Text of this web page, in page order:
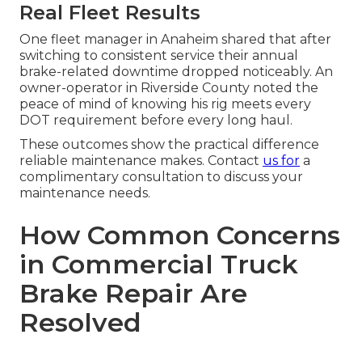
Real Fleet Results
One fleet manager in Anaheim shared that after
switching to consistent service their annual
brake-related downtime dropped noticeably. An
owner-operator in Riverside County noted the
peace of mind of knowing his rig meets every
DOT requirement before every long haul.
These outcomes show the practical difference
reliable maintenance makes. Contact us for a
complimentary consultation to discuss your
maintenance needs.
How Common Concerns
in Commercial Truck
Brake Repair Are
Resolved